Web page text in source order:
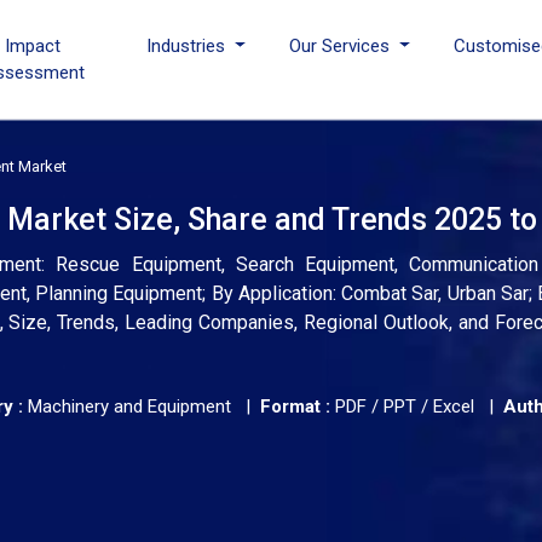
Impact
Industries Our Services
Market
Size, Share and Trends 2025
Rescue Equipment, Search Equipment,
Planning Equipment; By Application: Combat Sar, Urban Sar;
Trends, Leading Companies, Regional Outlook, and
: Machinery and Equipment | Format : PDF / PPT / Excel |